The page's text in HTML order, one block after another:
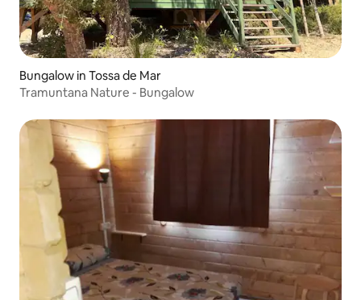
Bungalow in Tossa de Mar
Tramuntana Nature - Bungalow